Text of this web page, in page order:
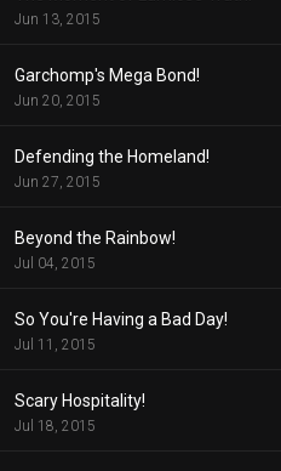
Jun 13, 2015
Garchomp's Mega Bond!
Jun 20, 2015
Defending the Homeland!
Jun 27, 2015
Beyond the Rainbow!
Jul 04, 2015
So You're Having a Bad Day!
Jul 11, 2015
Scary Hospitality!
Jul 18, 2015